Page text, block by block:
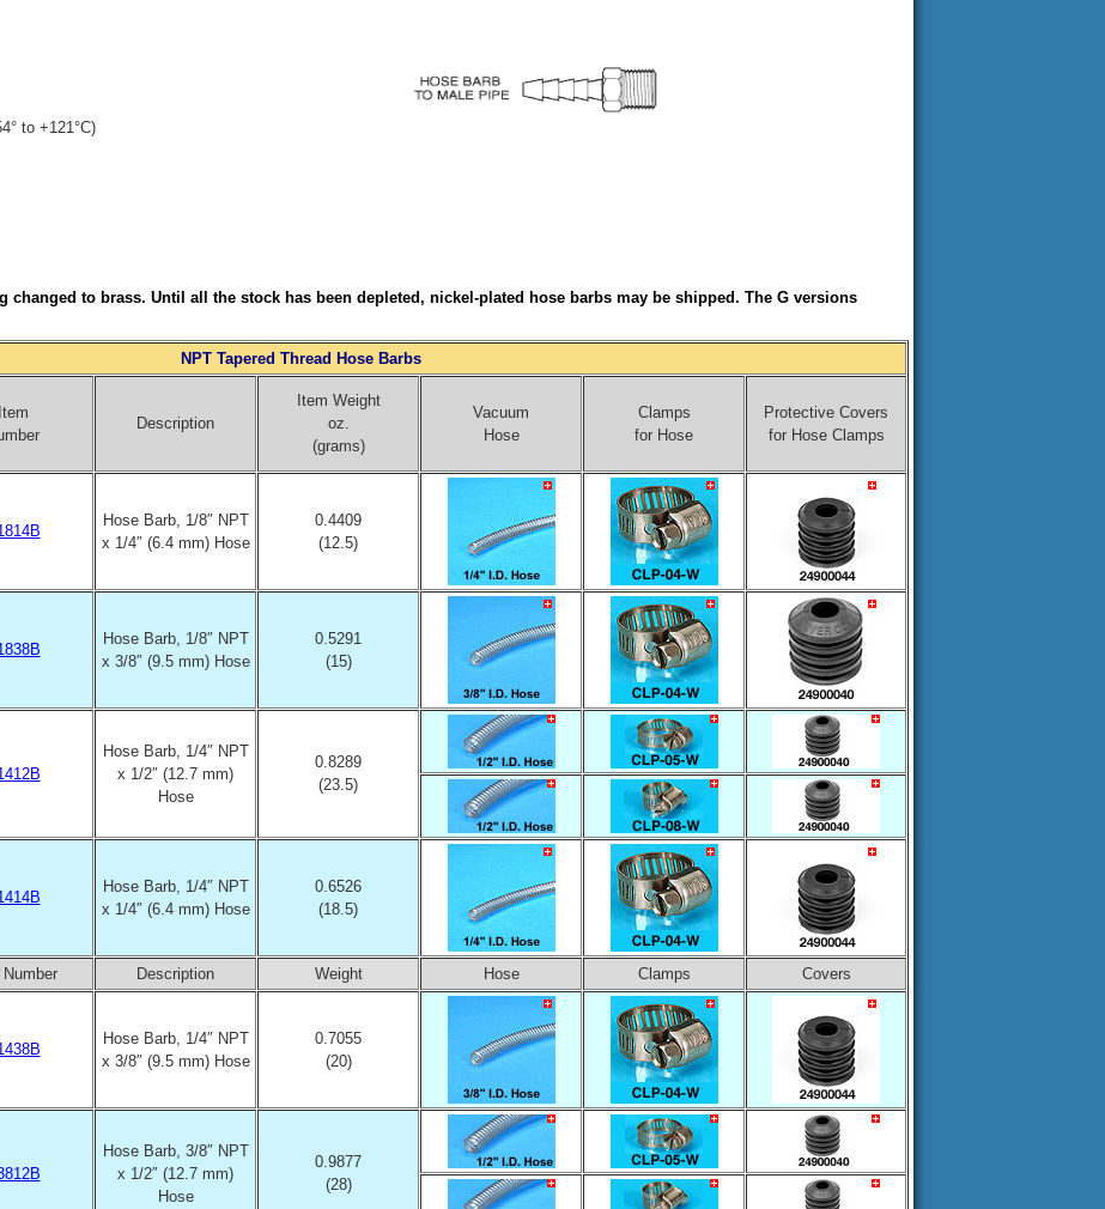
to +121°C)
changed to brass. Until all the stock has been depleted, nickel-plated hose barbs may be shipped. The G versions
NPT Tapered Thread Hose Barbs
Item
Description
Item Weight
oz.
(grams)
Vacuum
Hose
Clamps
for Hose
Protective Covers
for Hose Clamps
Hose Barb, 1/8″ NPT
x 1/4″ (6.4 mm) Hose
0.4409
(12.5)
Hose Barb, 1/8″ NPT
x 3/8″ (9.5 mm) Hose
0.5291
(15)
Hose Barb, 1/4″ NPT
x 1/2″ (12.7 mm)
Hose
0.8289
(23.5)
Hose Barb, 1/4″ NPT
x 1/4″ (6.4 mm) Hose
0.6526
(18.5)
Number Description Weight Hose Clamps Covers
Hose Barb, 1/4″ NPT
x 3/8″ (9.5 mm) Hose
0.7055
(20)
Hose Barb, 3/8″ NPT
x 1/2″ (12.7 mm)
Hose
0.9877
(28)